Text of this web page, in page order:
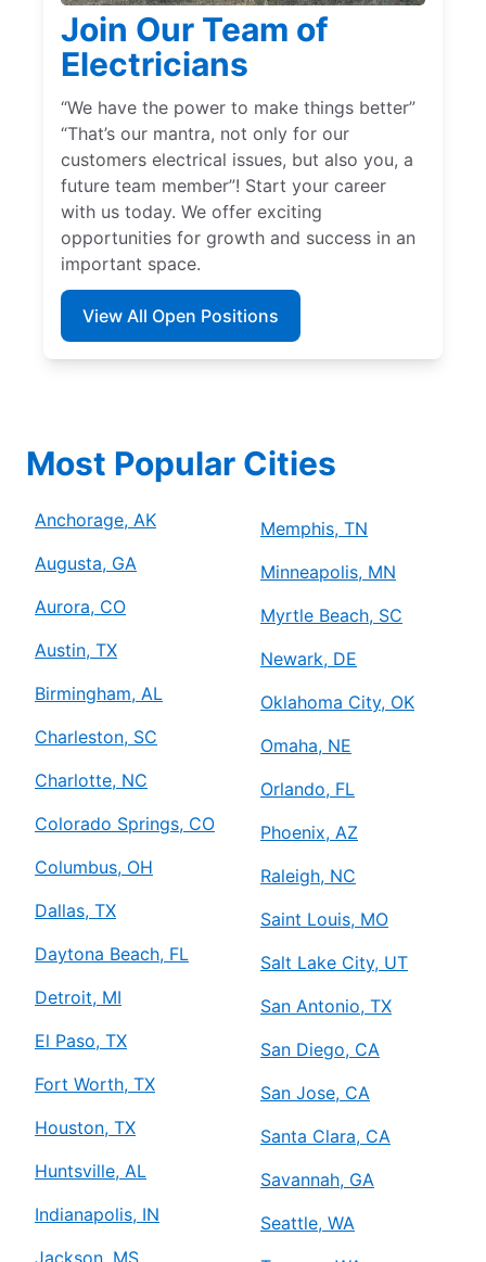
Join Our Team of
Electricians
“We have the power to make things better”
“That’s our mantra, not only for our
customers electrical issues, but also you, a
future team member”! Start your career
with us today. We offer exciting
opportunities for growth and success in an
important space.
View All Open Positions
Most Popular Cities
Anchorage, AK
Augusta, GA
Aurora, CO
Austin, TX
Birmingham, AL
Charleston, SC
Charlotte, NC
Colorado Springs, CO
Columbus, OH
Dallas, TX
Daytona Beach, FL
Detroit, MI
El Paso, TX
Fort Worth, TX
Houston, TX
Huntsville, AL
Indianapolis, IN
Jackson, MS
Memphis, TN
Minneapolis, MN
Myrtle Beach, SC
Newark, DE
Oklahoma City, OK
Omaha, NE
Orlando, FL
Phoenix, AZ
Raleigh, NC
Saint Louis, MO
Salt Lake City, UT
San Antonio, TX
San Diego, CA
San Jose, CA
Santa Clara, CA
Savannah, GA
Seattle, WA